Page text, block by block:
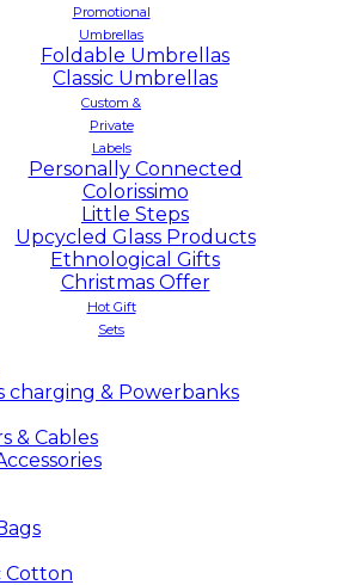
Promotional
Umbrellas
Foldable Umbrellas
Classic Umbrellas
Custom &
Private
Labels
Personally Connected
Colorissimo
Little Steps
Upcycled Glass Products
Ethnological Gifts
Christmas Offer
Hot Gift
Sets
charging & Powerbanks
& Cables
Cotton